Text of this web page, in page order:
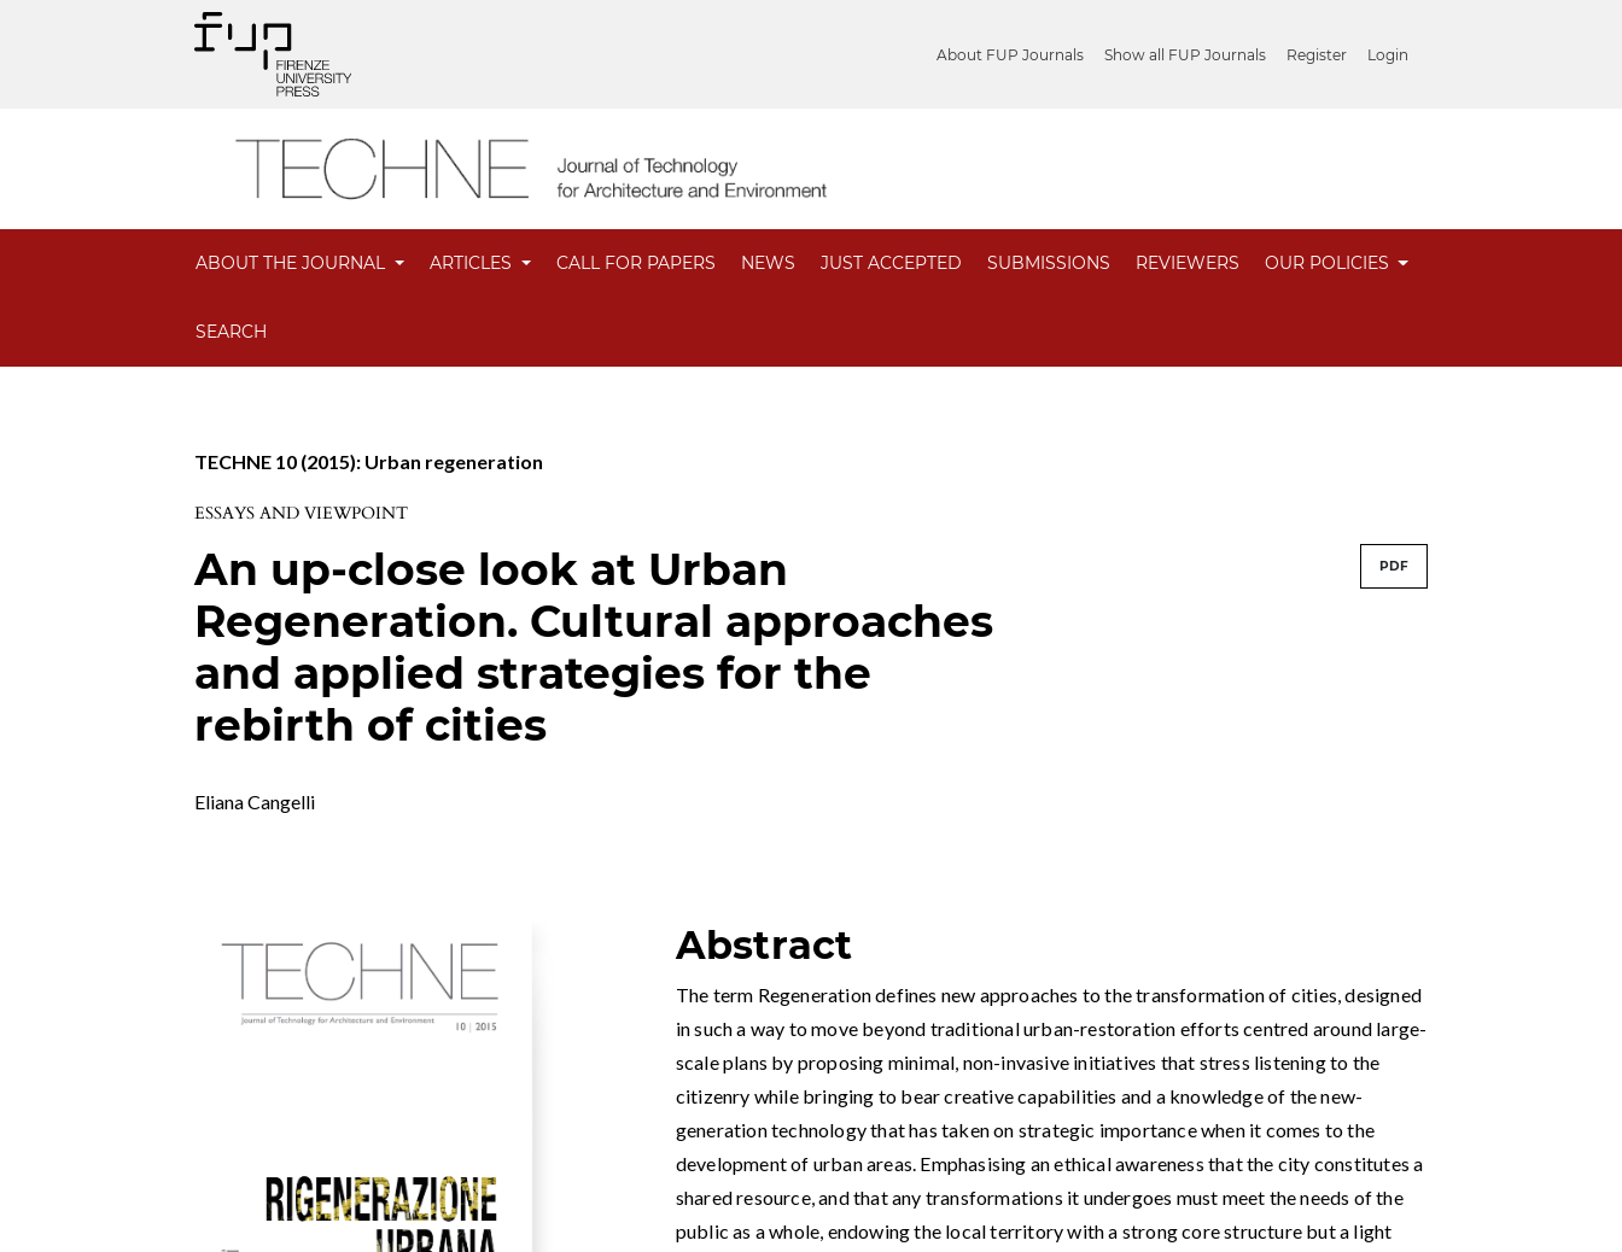
About FUP Journals Show all FUP Journals Register Login
ABOUT THE JOURNAL ARTICLES CALL FOR PAPERS NEWS JUST ACCEPTED SUBMISSIONS REVIEWERS OUR POLICIES
SEARCH
TECHNE 10 (2015): Urban regeneration
ESSAYS AND VIEWPOINT
An up-close look at Urban
Regeneration. Cultural approaches
and applied strategies for the
rebirth of cities
PDF
Eliana Cangelli
Abstract
The term Regeneration defines new approaches to the transformation of cities, designed
in such a way to move beyond traditional urban-restoration efforts centred around large-
scale plans by proposing minimal, non-invasive initiatives that stress listening to the
citizenry while bringing to bear creative capabilities and a knowledge of the new-
generation technology that has taken on strategic importance when it comes to the
development of urban areas. Emphasising an ethical awareness that the city constitutes a
shared resource, and that any transformations it undergoes must meet the needs of the
public as a whole, endowing the local territory with a strong core structure but a light